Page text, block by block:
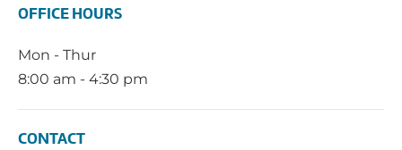
OFFICE HOURS
Mon - Thur
8:00 am - 4:30 pm
CONTACT